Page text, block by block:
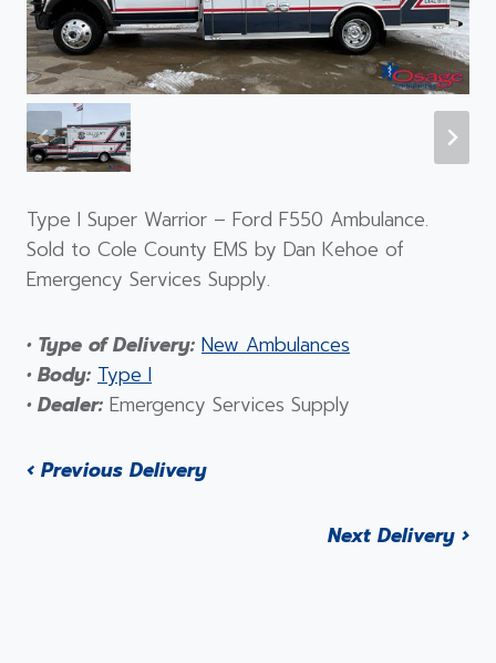
Type I Super Warrior – Ford F550 Ambulance.
Sold to Cole County EMS by Dan Kehoe of
Emergency Services Supply.
• Type of Delivery: New Ambulances
• Body: Type I
• Dealer: Emergency Services Supply
‹ Previous Delivery
Next Delivery ›